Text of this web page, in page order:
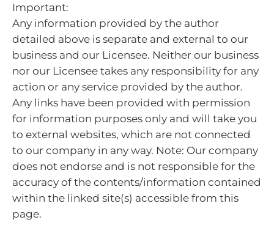
Important:
Any information provided by the author
detailed above is separate and external to our
business and our Licensee. Neither our business
nor our Licensee takes any responsibility for any
action or any service provided by the author.
Any links have been provided with permission
for information purposes only and will take you
to external websites, which are not connected
to our company in any way. Note: Our company
does not endorse and is not responsible for the
accuracy of the contents/information contained
within the linked site(s) accessible from this
page.